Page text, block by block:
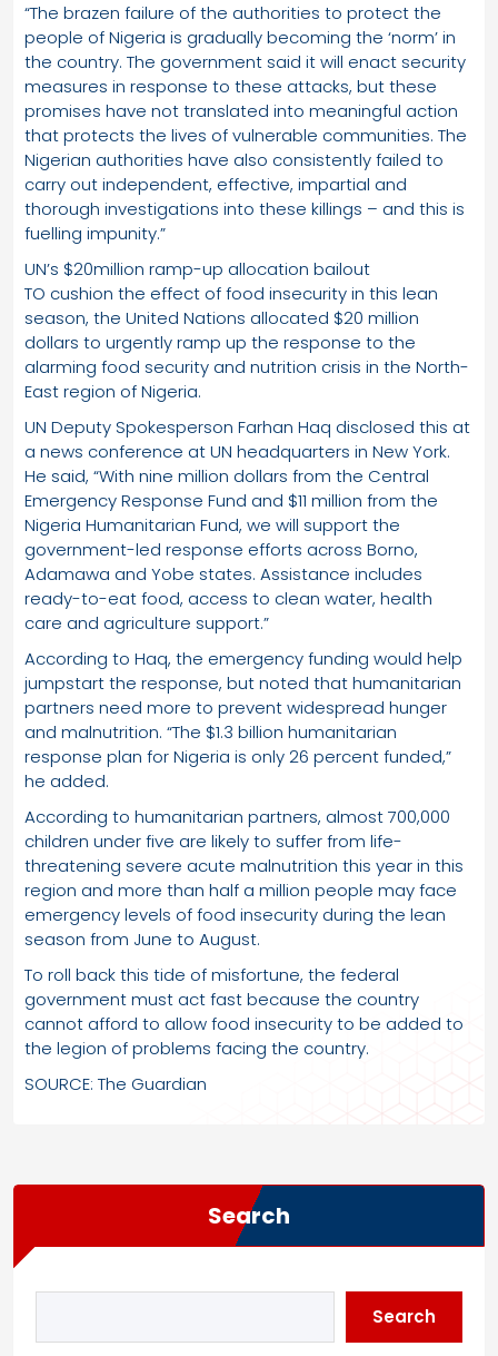
“The brazen failure of the authorities to protect the
people of Nigeria is gradually becoming the ‘norm’ in
the country. The government said it will enact security
measures in response to these attacks, but these
promises have not translated into meaningful action
that protects the lives of vulnerable communities. The
Nigerian authorities have also consistently failed to
carry out independent, effective, impartial and
thorough investigations into these killings – and this is
fuelling impunity.”
UN’s $20million ramp-up allocation bailout
TO cushion the effect of food insecurity in this lean
season, the United Nations allocated $20 million
dollars to urgently ramp up the response to the
alarming food security and nutrition crisis in the North-
East region of Nigeria.
UN Deputy Spokesperson Farhan Haq disclosed this at
a news conference at UN headquarters in New York.
He said, “With nine million dollars from the Central
Emergency Response Fund and $11 million from the
Nigeria Humanitarian Fund, we will support the
government-led response efforts across Borno,
Adamawa and Yobe states. Assistance includes
ready-to-eat food, access to clean water, health
care and agriculture support.”
According to Haq, the emergency funding would help
jumpstart the response, but noted that humanitarian
partners need more to prevent widespread hunger
and malnutrition. “The $1.3 billion humanitarian
response plan for Nigeria is only 26 percent funded,”
he added.
According to humanitarian partners, almost 700,000
children under five are likely to suffer from life-
threatening severe acute malnutrition this year in this
region and more than half a million people may face
emergency levels of food insecurity during the lean
season from June to August.
To roll back this tide of misfortune, the federal
government must act fast because the country
cannot afford to allow food insecurity to be added to
the legion of problems facing the country.
SOURCE: The Guardian
Search
Search